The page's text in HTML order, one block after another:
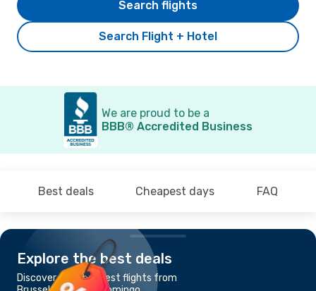
Search Flight + Hotel
Search flights
We are proud to be a
BBB® Accredited Business
Best deals Cheapest days FAQ
Explore the best deals
Discover the cheapest flights from